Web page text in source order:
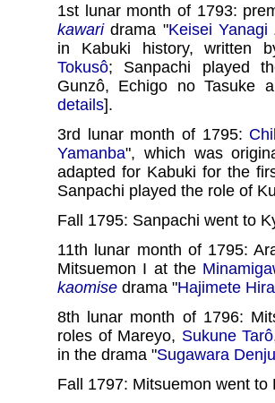
1st lunar month of 1793:
kawaridrama "Keisei Yanagi
in Kabuki history, written
Tokusô; Sanpachi played
Gunzô, Echigo no Tasuke
details].
3rd lunar month of 1795:
Yamanba", which was
adapted for Kabuki for the
Sanpachi played the role of
Fall 1795: Sanpachi went to
11th lunar month of 1795:
Mitsuemon I at the
kaomise drama "Hajimete
8th lunar month of 1796:
roles of Mareyo, Sukune Tarô
in the drama "Sugawara
Fall 1797: Mitsuemon went to